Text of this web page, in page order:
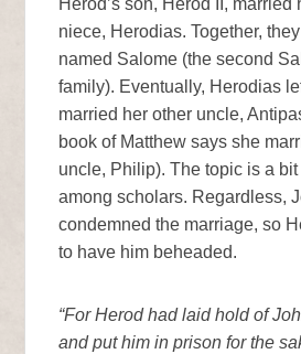
Herod’s son, Herod II, married
niece, Herodias. Together,
named Salome (the second
family). Eventually, Herodias
married her other uncle,
book of Matthew says she
uncle, Philip). The topic is a bit
among scholars. Regardless,
condemned the marriage, so
to have him beheaded.
“For Herod had laid hold of
and put him in prison for the